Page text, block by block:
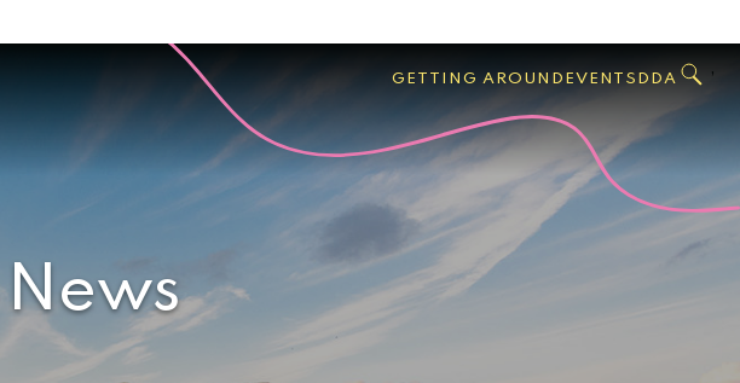
GETTING AROUND EVENTS DDA
Palm
Beach
,
News